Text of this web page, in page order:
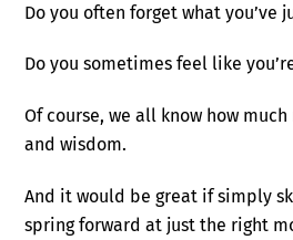
Do you often forget what you’ve
Do you sometimes feel like
Of course, we all know how
and wisdom.
And it would be great if simply
spring forward at just the right